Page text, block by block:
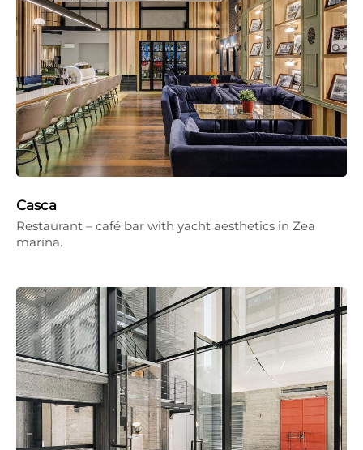
Casca
Restaurant – café bar with yacht aesthetics in Zea
marina.